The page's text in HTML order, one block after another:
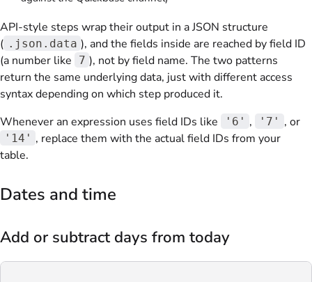
API-style steps wrap their output in a JSON structure
( .json.data ), and the fields inside are reached by field ID
(a number like
7 ), not by field name. The two patterns
return the same underlying data, just with different access
syntax depending on which step produced it.
Whenever an expression uses field IDs like
'6' , '7' , or
'14' , replace them with the actual field IDs from your
table.
Dates and time
Add or subtract days from today